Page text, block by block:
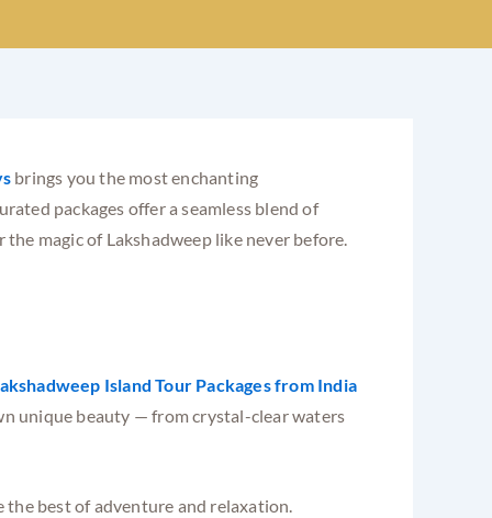
brings you the most enchanting
packages offer a seamless blend of
magic of Lakshadweep like never before.
Island Tour Packages from India
unique beauty — from crystal-clear waters
the best of adventure and relaxation.